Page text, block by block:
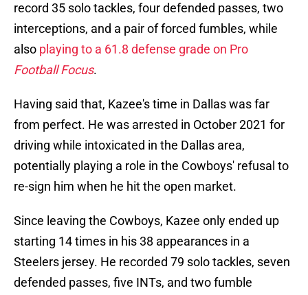
record 35 solo tackles, four defended passes, two
interceptions, and a pair of forced fumbles, while
also playing to a 61.8 defense grade on Pro
Football Focus.
Having said that, Kazee's time in Dallas was far
from perfect. He was arrested in October 2021 for
driving while intoxicated in the Dallas area,
potentially playing a role in the Cowboys' refusal to
re-sign him when he hit the open market.
Since leaving the Cowboys, Kazee only ended up
starting 14 times in his 38 appearances in a
Steelers jersey. He recorded 79 solo tackles, seven
defended passes, five INTs, and two fumble